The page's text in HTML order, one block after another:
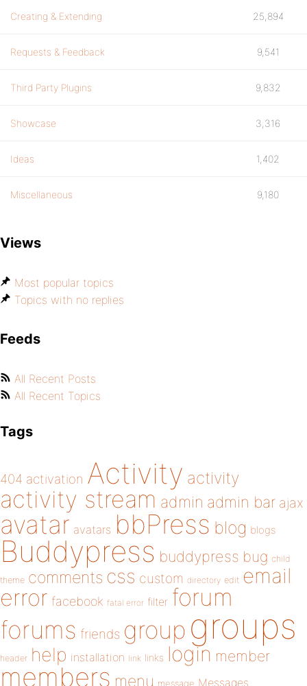
Creating & Extending 25,894
Requests & Feedback 9,541
Third Party Plugins 9,832
Showcase 3,316
Ideas 1,402
Miscellaneous 9,180
Views
Most popular topics
Topics with no replies
Feeds
All Recent Posts
All Recent Topics
Tags
404 activation Activity activity
activity stream admin admin bar ajax
avatar avatars bbPress blog blogs
Buddypress buddypress bug child
theme comments css custom directory edit email
error facebook fatal error filter forum
forums friends group groups
header help installation link links login member
members menu message Messages